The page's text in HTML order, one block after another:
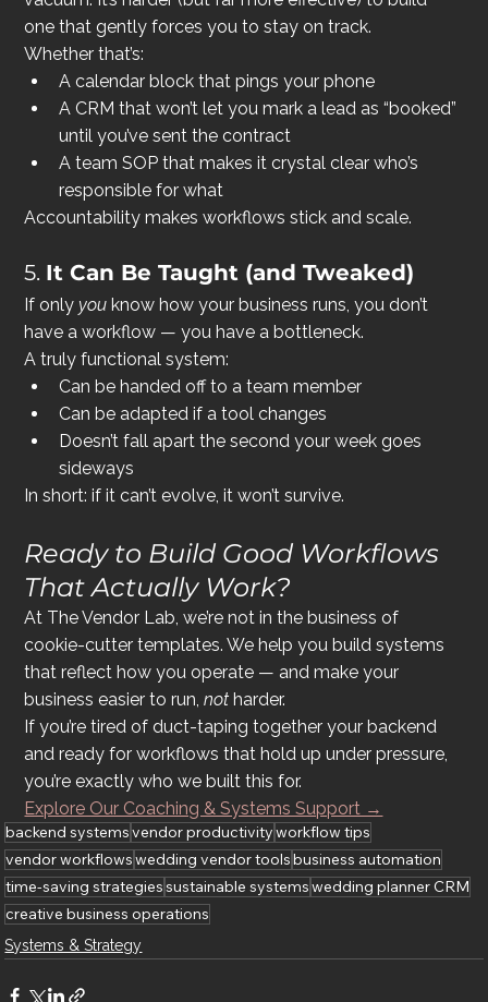
one that gently forces you to stay on track.
Whether that’s:
A calendar block that pings your phone
A CRM that won’t let you mark a lead as “booked”
until you’ve sent the contract
A team SOP that makes it crystal clear who’s
responsible for what
Accountability makes workflows stick and scale.
5. It Can Be Taught (and Tweaked)
If only you know how your business runs, you don’t
have a workflow — you have a bottleneck.
A truly functional system:
Can be handed off to a team member
Can be adapted if a tool changes
Doesn’t fall apart the second your week goes
sideways
In short: if it can’t evolve, it won’t survive.
Ready to Build Good Workflows
That Actually Work?
At The Vendor Lab, we’re not in the business of
cookie-cutter templates. We help you build systems
that reflect how you operate — and make your
business easier to run, not harder.
If you’re tired of duct-taping together your backend
and ready for workflows that hold up under pressure,
you’re exactly who we built this for.
Explore Our Coaching & Systems Support →
backend systemsvendor productivityworkflow tips
vendor workflowswedding vendor toolsbusiness automation
time-saving strategiessustainable systemswedding planner CRM
creative business operations
Systems & Strategy